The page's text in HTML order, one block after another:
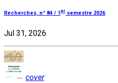
Recherches, n° 84 / 1 er semestre 2026
Jul 31, 2026
cover